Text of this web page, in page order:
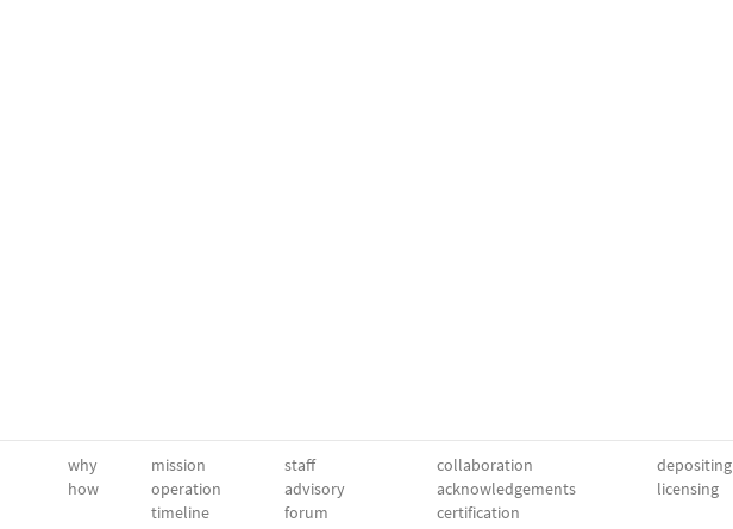
why
how
mission
operation
timeline
staff
advisory
forum
collaboration
acknowledgements
certification
depositing
licensing